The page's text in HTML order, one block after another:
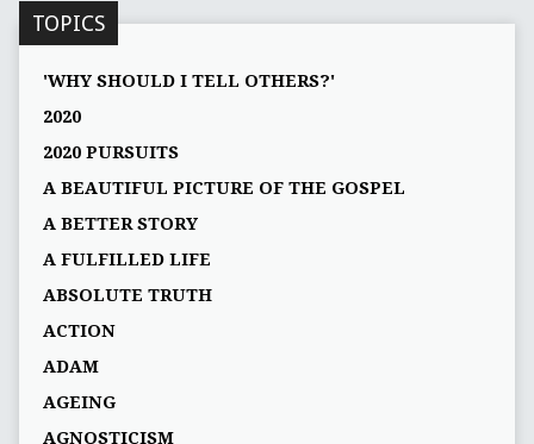
TOPICS
'WHY SHOULD I TELL OTHERS?'
2020
2020 PURSUITS
A BEAUTIFUL PICTURE OF THE GOSPEL
A BETTER STORY
A FULFILLED LIFE
ABSOLUTE TRUTH
ACTION
ADAM
AGEING
AGNOSTICISM